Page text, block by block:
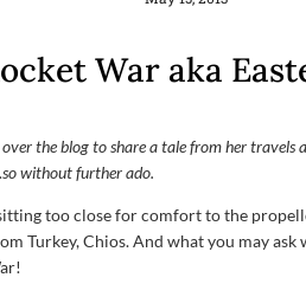
War aka
the blog to share a tale from her travels
without further ado.
too close for comfort to the
Turkey, Chios. And what you may